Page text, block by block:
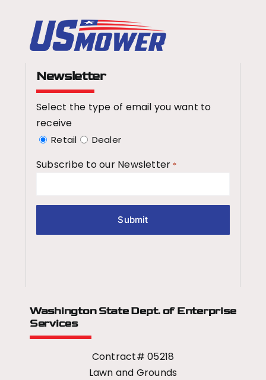
Newsletter
Select the type of email you want to
receive
Retail Dealer
Subscribe to our Newsletter *
Washington State Dept. of Enterprise
Services
Contract# 05218
Lawn and Grounds